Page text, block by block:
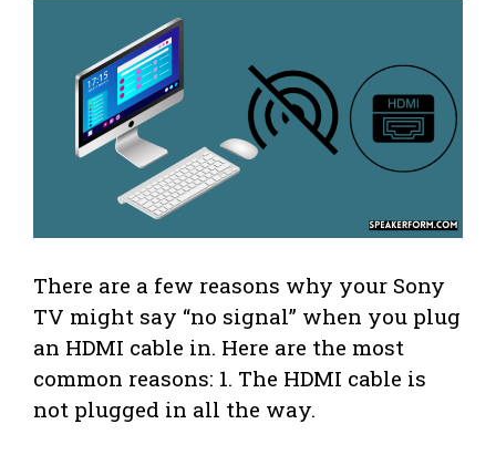
There are a few reasons why your Sony
TV might say “no signal” when you plug
an HDMI cable in. Here are the most
common reasons: 1. The HDMI cable is
not plugged in all the way.